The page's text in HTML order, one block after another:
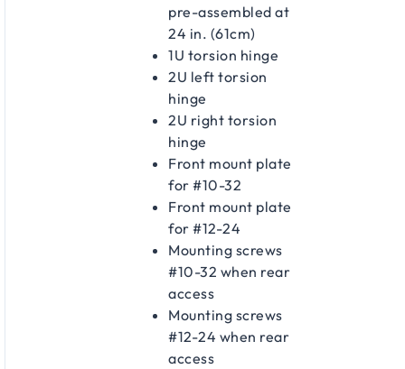
pre-assembled at
24 in. (61cm)
1U torsion hinge
2U left torsion
hinge
2U right torsion
hinge
Front mount plate
for #10-32
Front mount plate
for #12-24
Mounting screws
#10-32 when rear
access
Mounting screws
#12-24 when rear
access